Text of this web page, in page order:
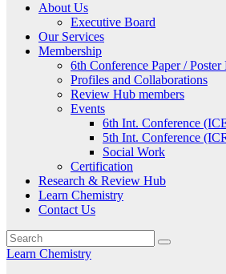
About Us
Executive Board
Our Services
Membership
6th Conference Paper / Poster
Profiles and Collaborations
Review Hub members
Events
6th Int. Conference
5th Int. Conference
Social Work
Certification
Research & Review Hub
Learn Chemistry
Contact Us
Learn Chemistry